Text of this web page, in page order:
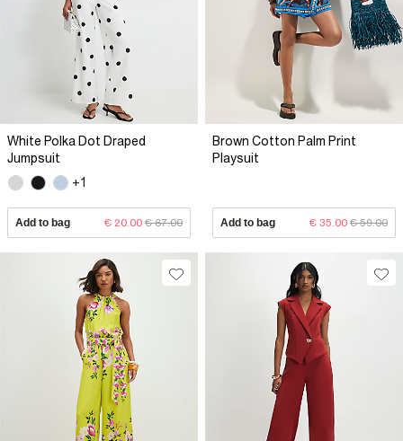
White Polka Dot Draped
Jumpsuit
+1
Add to bag € 20.00 € 67.00
Brown Cotton Palm Print
Playsuit
Add to bag € 35.00 € 59.00